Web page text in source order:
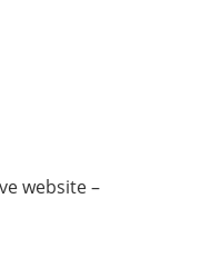
website –